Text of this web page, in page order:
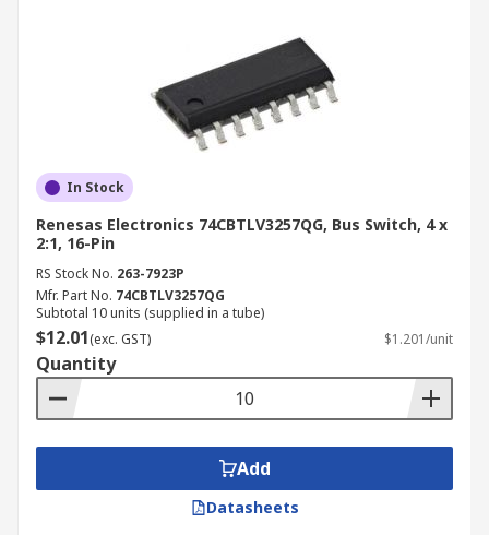
In Stock
Renesas Electronics 74CBTLV3257QG, Bus Switch, 4 x
2:1, 16-Pin
RS Stock No. 263-7923P
Mfr. Part No. 74CBTLV3257QG
Subtotal 10 units (supplied in a tube)
$12.01(exc. GST) $1.201/unit
Quantity
Add
Datasheets